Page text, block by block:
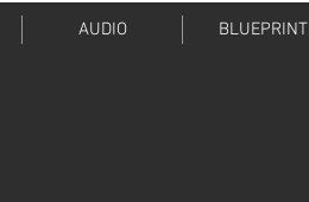
AUDIO BLUEPRINT